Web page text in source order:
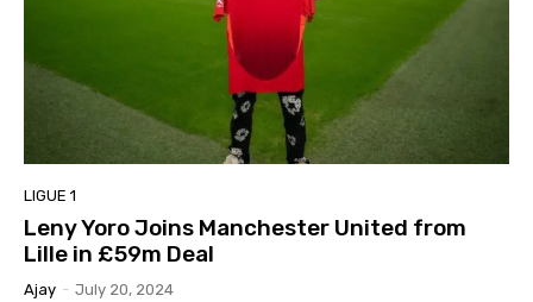
LIGUE 1
Leny Yoro Joins Manchester United from
Lille in £59m Deal
Ajay - July 20, 2024